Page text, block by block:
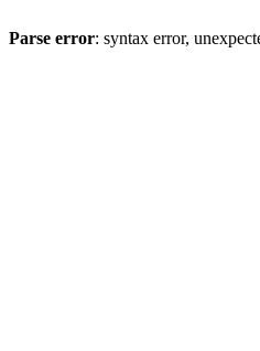
Parse error: syntax error,